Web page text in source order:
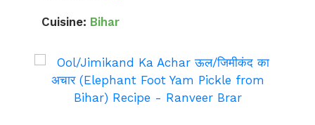
Cuisine: Bihar